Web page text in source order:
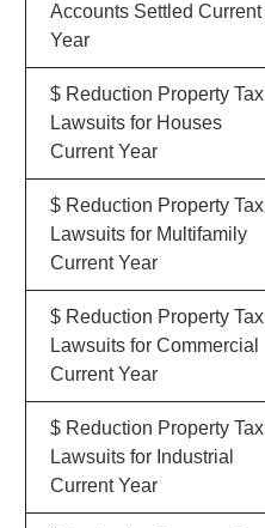
Accounts Settled Current
Year
$ Reduction Property Tax
Lawsuits for Houses
Current Year
$ Reduction Property Tax
Lawsuits for Multifamily
Current Year
$ Reduction Property Tax
Lawsuits for Commercial
Current Year
$ Reduction Property Tax
Lawsuits for Industrial
Current Year